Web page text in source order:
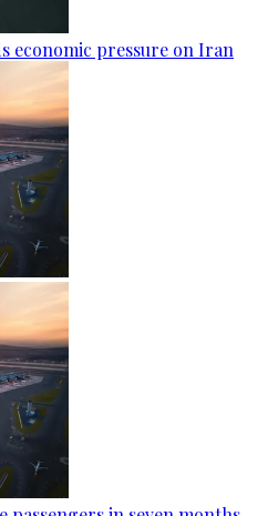
economic pressure on Iran